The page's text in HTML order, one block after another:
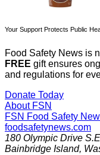
Your Support Protects Public
Food Safety News is
FREE gift ensures
and regulations for
Donate Today
About FSN
FSN Food Safety
foodsafetynews.com
180 Olympic Drive
Bainbridge Island,